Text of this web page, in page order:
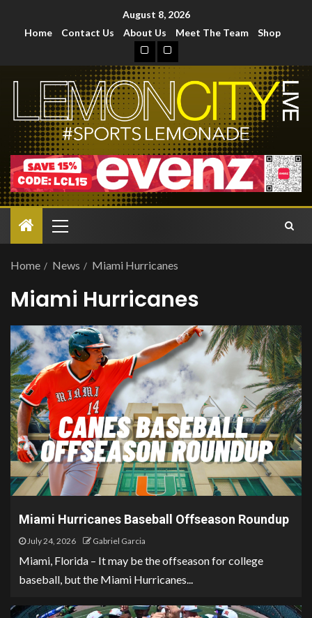
August 8, 2026
Home
Contact Us About Us Meet The Team Shop
Home News Miami Hurricanes
Miami Hurricanes
Miami Hurricanes Baseball Offseason Roundup
July 24, 2026 Gabriel Garcia
Miami, Florida – It may be the offseason for college
baseball, but the Miami Hurricanes...